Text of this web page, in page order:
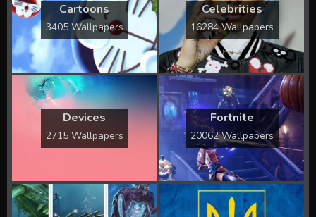
Cartoons
3405 Wallpapers
Celebrities
16284 Wallpapers
Devices
2715 Wallpapers
Fortnite
20062 Wallpapers